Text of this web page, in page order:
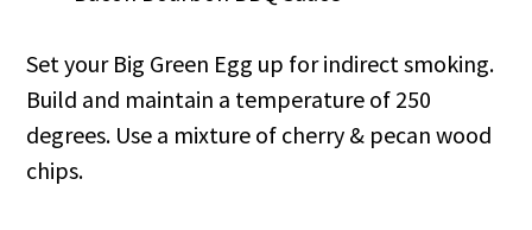
Set your Big Green Egg up for indirect smoking.
Build and maintain a temperature of 250
degrees. Use a mixture of cherry & pecan wood
chips.